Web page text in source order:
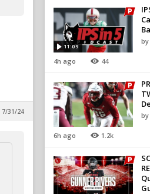
7/31/24
11:09
4h ago 44
6h ago 1.2k